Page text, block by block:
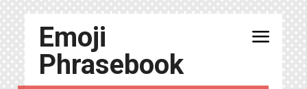
Emoji
Phrasebook
menu